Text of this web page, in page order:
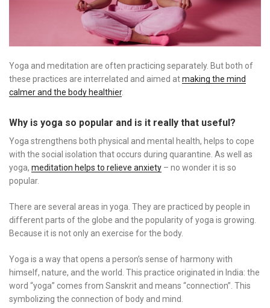
Yoga and meditation are often practicing separately. But both of
these practices are interrelated and aimed atmaking the mind
calmer and the body healthier.
Why is yoga so popular and is it really that useful?
Yoga strengthens both physical and mental health, helps to cope
with the social isolation that occurs during quarantine. As well as
yoga, meditation helps to relieve anxiety – no wonder it is so
popular.
There are several areas in yoga. They are practiced by people in
different parts of the globe and the popularity of yoga is growing.
Because it is not only an exercise for the body.
Yoga is a way that opens a person’s sense of harmony with
himself, nature, and the world. This practice originated in India: the
word “yoga” comes from Sanskrit and means “connection”. This
symbolizing the connection of body and mind.